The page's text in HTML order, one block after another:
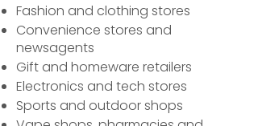
Fashion and clothing stores
Convenience stores and
newsagents
Gift and homeware retailers
Electronics and tech stores
Sports and outdoor shops